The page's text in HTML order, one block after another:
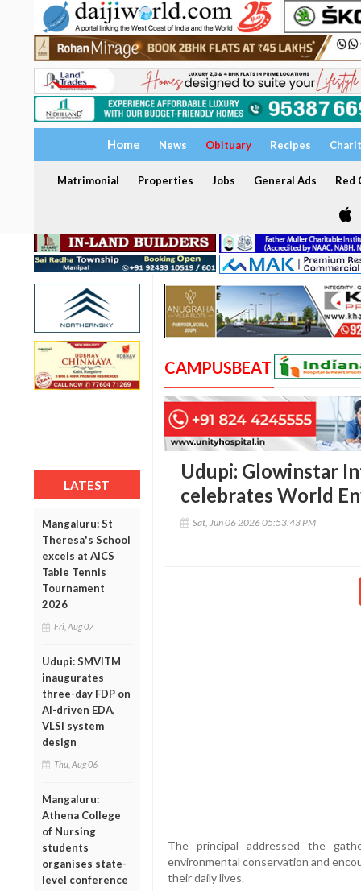
Home News Obituary Recipes
Matrimonial Properties Jobs General Ads Red
LATEST
Mangaluru: St
Theresa's School
excels at AICS
Table Tennis
Tournament
2026
Fri, Aug 07
Udupi: SMVITM
inaugurates
three-day FDP on
AI-driven EDA,
VLSI system
design
Thu, Aug 06
Mangaluru:
Athena College
of Nursing
students
organises state-
level conference
CAMPUSBEAT
Udupi: Glowinstar
celebrates World
Sat, Jun 06 2026 05:53:43 PM
The principal addressed the
environmental conservation and
their daily lives.